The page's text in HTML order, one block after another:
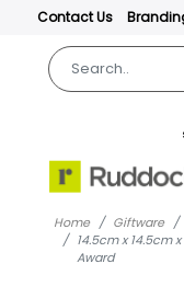
Contact Us
Home Giftware
14.5cm x 14.5cm
Award